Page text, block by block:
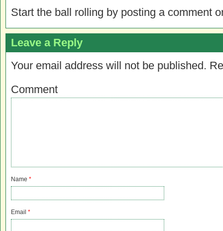
Start the ball rolling by posting a comment
Leave a Reply
Your email address will not be published.
Comment
Name *
Email *